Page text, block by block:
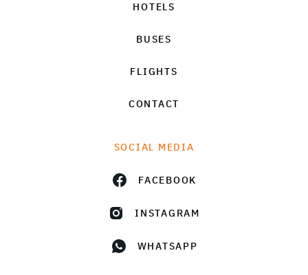
HOTELS
BUSES
FLIGHTS
CONTACT
SOCIAL MEDIA
FACEBOOK
INSTAGRAM
WHATSAPP